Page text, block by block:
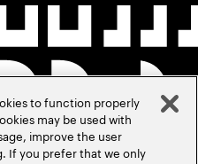
to function properly
may be used with
improve the user
If you prefer that we only